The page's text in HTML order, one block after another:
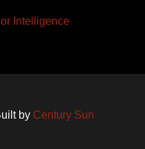
Intelligence
by Century Sun